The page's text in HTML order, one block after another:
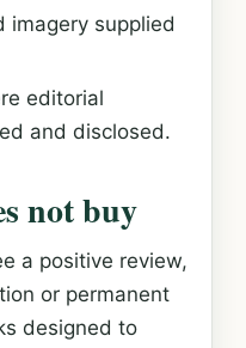
imagery supplied
editorial
and disclosed.
not buy
a positive review,
or permanent
designed to